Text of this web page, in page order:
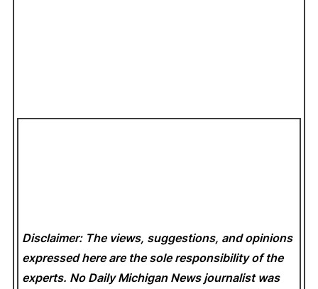
Disclaimer: The views, suggestions, and opinions
expressed here are the sole responsibility of the
experts. No Daily Michigan News journalist was